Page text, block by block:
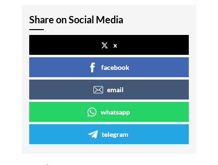
Share on Social Media
x
facebook
email
whatsapp
telegram